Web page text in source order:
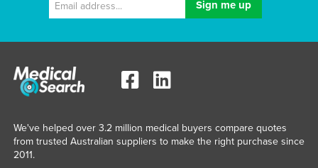
We've helped over 3.2 million medical buyers compare quotes
from trusted Australian suppliers to make the right purchase since
2011.